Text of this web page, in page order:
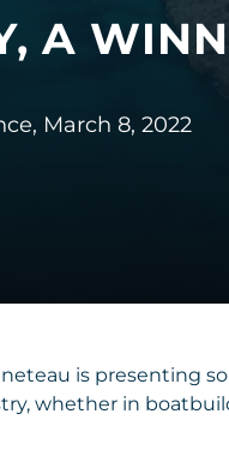
A
March 8, 2022
is presenting
whether in